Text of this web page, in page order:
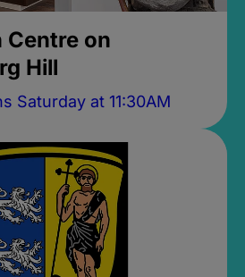
on
Hill
Saturday at 11:30AM